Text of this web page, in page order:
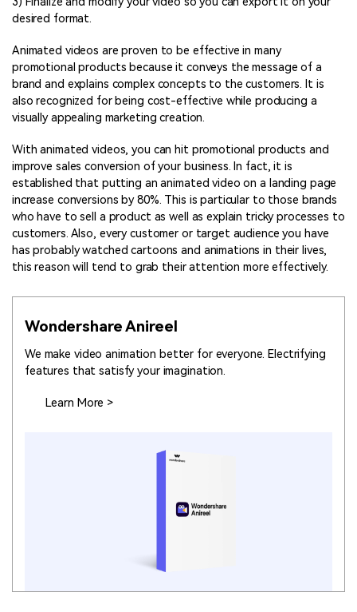
desired format.
Animated videos are proven to be effective in many
promotional products because it conveys the message of a
brand and explains complex concepts to the customers. It is
also recognized for being cost-effective while producing a
visually appealing marketing creation.
With animated videos, you can hit promotional products and
improve sales conversion of your business. In fact, it is
established that putting an animated video on a landing page
increase conversions by 80%. This is particular to those brands
who have to sell a product as well as explain tricky processes to
customers. Also, every customer or target audience you have
has probably watched cartoons and animations in their lives,
this reason will tend to grab their attention more effectively.
Wondershare Anireel
We make video animation better for everyone. Electrifying
features that satisfy your imagination.
Learn More >